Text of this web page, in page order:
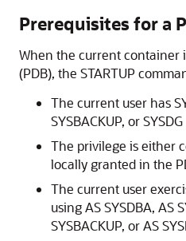
Prerequisites for a
When the current container
(PDB), the STARTUP
The current user has
SYSBACKUP, or
The privilege is either
locally granted in the
The current user
using AS SYSDBA, AS
SYSBACKUP, or AS